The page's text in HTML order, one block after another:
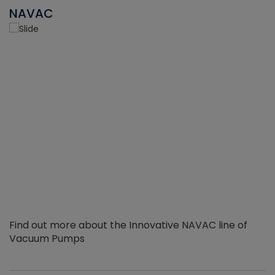
NAVAC
Find out more about the Innovative NAVAC line of
Vacuum Pumps